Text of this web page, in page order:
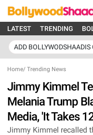
LATEST TRENDING
ADD BOLLYWODSHAADIS
Home/ Trending News
Jimmy Kimmel
Melania Trump
Media, 'It Takes
Jimmy Kimmel recalled